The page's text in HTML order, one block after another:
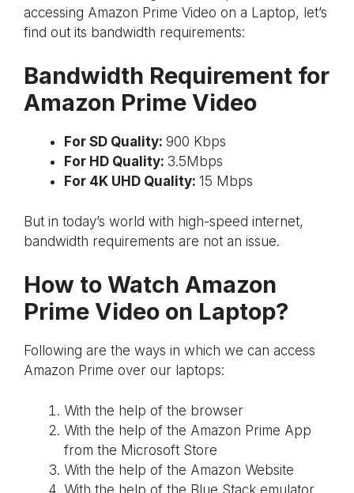
accessing Amazon Prime Video on a Laptop, let’s
find out its bandwidth requirements:
Bandwidth Requirement for
Amazon Prime Video
For SD Quality: 900 Kbps
For HD Quality: 3.5Mbps
For 4K UHD Quality: 15 Mbps
But in today’s world with high-speed internet,
bandwidth requirements are not an issue.
How to Watch Amazon
Prime Video on Laptop?
Following are the ways in which we can access
Amazon Prime over our laptops:
With the help of the browser
With the help of the Amazon Prime App
from the Microsoft Store
With the help of the Amazon Website
With the help of the Blue Stack emulator